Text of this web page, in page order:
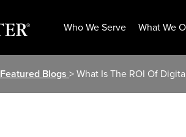
Who We Serve What We
Featured Blogs > What Is The ROI Of